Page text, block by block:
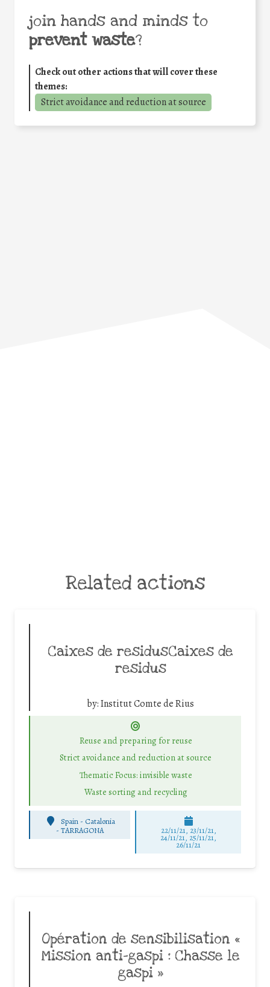
join hands and minds to
prevent waste?
Check out other actions that will cover these
themes:
Strict avoidance and reduction at source
Related actions
Caixes de residusCaixes de
residus
by:Institut Comte de Rius
Reuse and preparing for reuse
Strict avoidance and reduction at source
Thematic Focus: invisible waste
Waste sorting and recycling
Spain - Catalonia
-TARRAGONA 22/11/21, 23/11/21,
24/11/21, 25/11/21,
26/11/21
Opération de sensibilisation «
Mission anti-gaspi : Chasse le
gaspi »